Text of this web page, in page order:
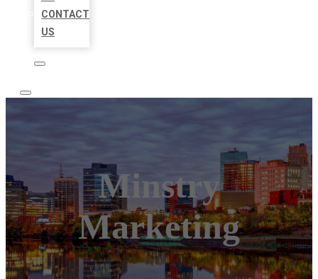
CONTACT
US
Minstry
Marketing